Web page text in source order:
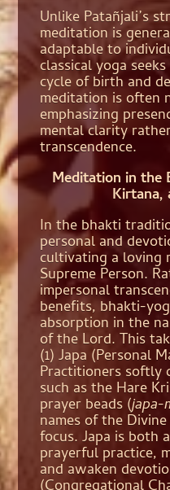
Unlike Patañjali’s
meditation is
adaptable to
classical yoga
cycle of birth and
meditation is often
emphasizing
mental clarity
transcendence.
Meditation in the
Kirtana,
In the bhakti
personal and
cultivating a
Supreme Person.
impersonal
benefits, bhakti-
absorption in the
of the Lord. This
(1) Japa (Personal
Practitioners softly
such as the Hare
prayer beads (japa-
names of the
focus. Japa is both
prayerful practice,
and awaken